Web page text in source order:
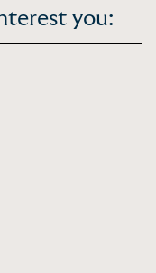
you: